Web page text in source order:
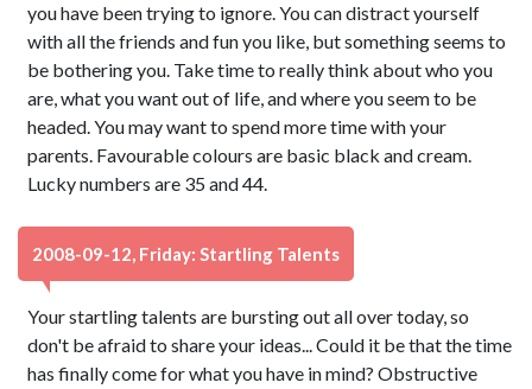
you have been trying to ignore. You can distract yourself
with all the friends and fun you like, but something seems to
be bothering you. Take time to really think about who you
are, what you want out of life, and where you seem to be
headed. You may want to spend more time with your
parents. Favourable colours are basic black and cream.
Lucky numbers are 35 and 44.
2008-09-12, Friday: Startling Talents
Your startling talents are bursting out all over today, so
don't be afraid to share your ideas... Could it be that the time
has finally come for what you have in mind? Obstructive